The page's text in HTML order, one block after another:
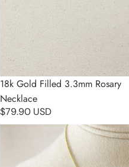
18k Gold Filled 3.3mm Rosary
Necklace
$79.90 USD
18k Gold Filled CZ Cross